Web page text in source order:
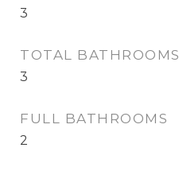
3
TOTAL BATHROOMS
3
FULL BATHROOMS
2